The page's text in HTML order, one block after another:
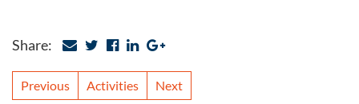
Share:
Previous Activities Next